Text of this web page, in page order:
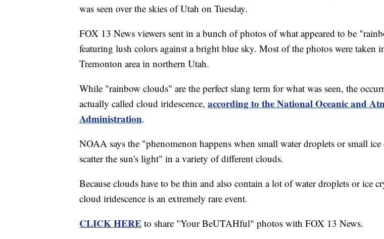
was seen over the skies of Utah on Tuesday.
FOX 13 News viewers sent in a bunch of photos of what appeared to be
featuring lush colors against a bright blue sky. Most of the photos were taken
Tremonton area in northern Utah.
While "rainbow clouds" are the perfect slang term for what was seen, the
actually called cloud iridescence, according to the National Oceanic and
Administration.
NOAA says the "phenomenon happens when small water droplets or small ice
scatter the sun's light" in a variety of different clouds.
Because clouds have to be thin and also contain a lot of water droplets or ice
cloud iridescence is an extremely rare event.
CLICK HERE to share "Your BeUTAHful" photos with FOX 13 News.